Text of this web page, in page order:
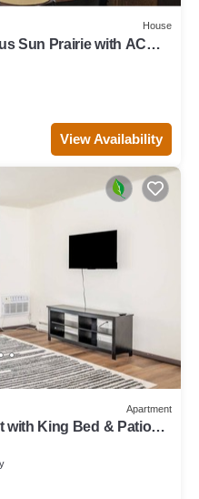
House
Sun Prairie with AC
View Availability
Apartment
with King Bed & Patio